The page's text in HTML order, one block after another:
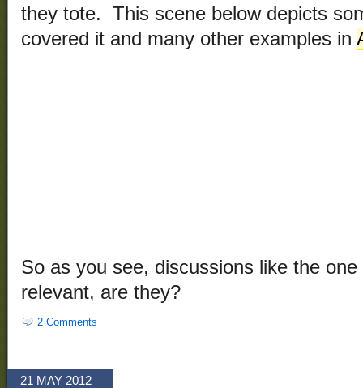
they tote. This scene below depicts
covered it and many other examples in
So as you see, discussions like the one
relevant, are they?
2 Comments
21 MAY 2012